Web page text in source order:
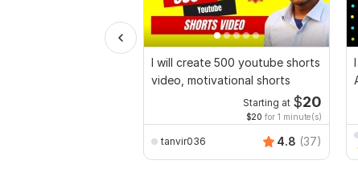
I will create 500 youtube shorts
video, motivational shorts
Starting at $20
$20 for 1 minute(s)
tanvir036 4.8 (37)